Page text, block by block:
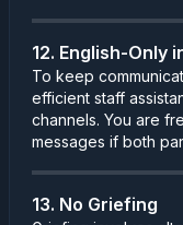
12. English-Only
To keep
efficient staff
channels. You are
messages if both
13. No Griefing